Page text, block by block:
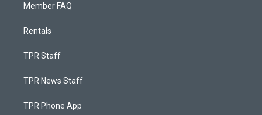
Member FAQ
Rentals
TPR Staff
TPR News Staff
TPR Phone App